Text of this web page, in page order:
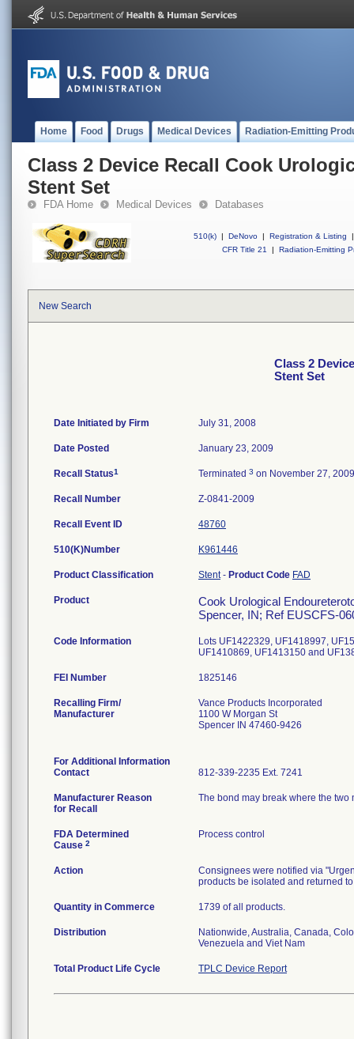
Home Food Drugs Medical Devices Radiation-Emitting
Class 2 Device Recall Cook
Stent Set
FDA Home Medical Devices Databases
510(k) | DeNovo | Registration & Listing
|
CFR Title 21
| Radiation-Emitting
New Search
Class 2
Stent Set
Date Initiated by Firm July 31, 2008
Date Posted January 23, 2009
Recall Status1 Terminated 3 on November 27, 2009
Recall Number Z-0841-2009
Recall Event ID 48760
510(K)Number K961446
Product Classification Stent- Product Code FAD
Product
Cook Urological
Spencer, IN; Ref EUSCFS-
Code Information
Lots UF1422329, UF1418997,
UF1410869, UF1413150 and
FEI Number
Recalling Firm/
Manufacturer
Vance Products Incorporated
1100 W Morgan St
Spencer IN 47460-9426
For Additional Information
Contact
812-339-2235 Ext. 7241
Manufacturer Reason
for Recall
The bond may break where the
FDA Determined
Cause 2
Process control
Action
Consignees were notified via
products be isolated and returned
Quantity in Commerce 1739 of all products.
Distribution
Nationwide, Australia, Canada,
Venezuela and Viet Nam
Total Product Life Cycle TPLC Device Report